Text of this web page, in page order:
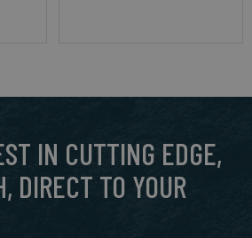
IN CUTTING EDGE,
DIRECT TO YOUR